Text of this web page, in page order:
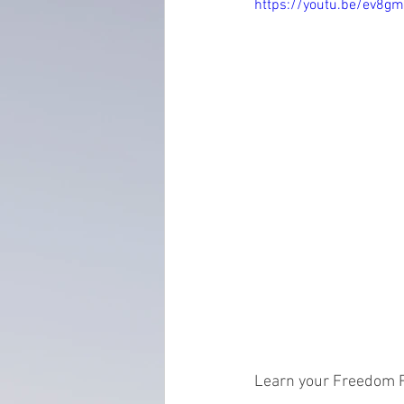
https://youtu.be/
Learn your Freedom